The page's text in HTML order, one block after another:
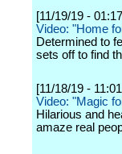
[11/19/19 -
Video: "Home
Determined to
sets off to find
[11/18/19 -
Video: "Magic
Hilarious and
amaze real